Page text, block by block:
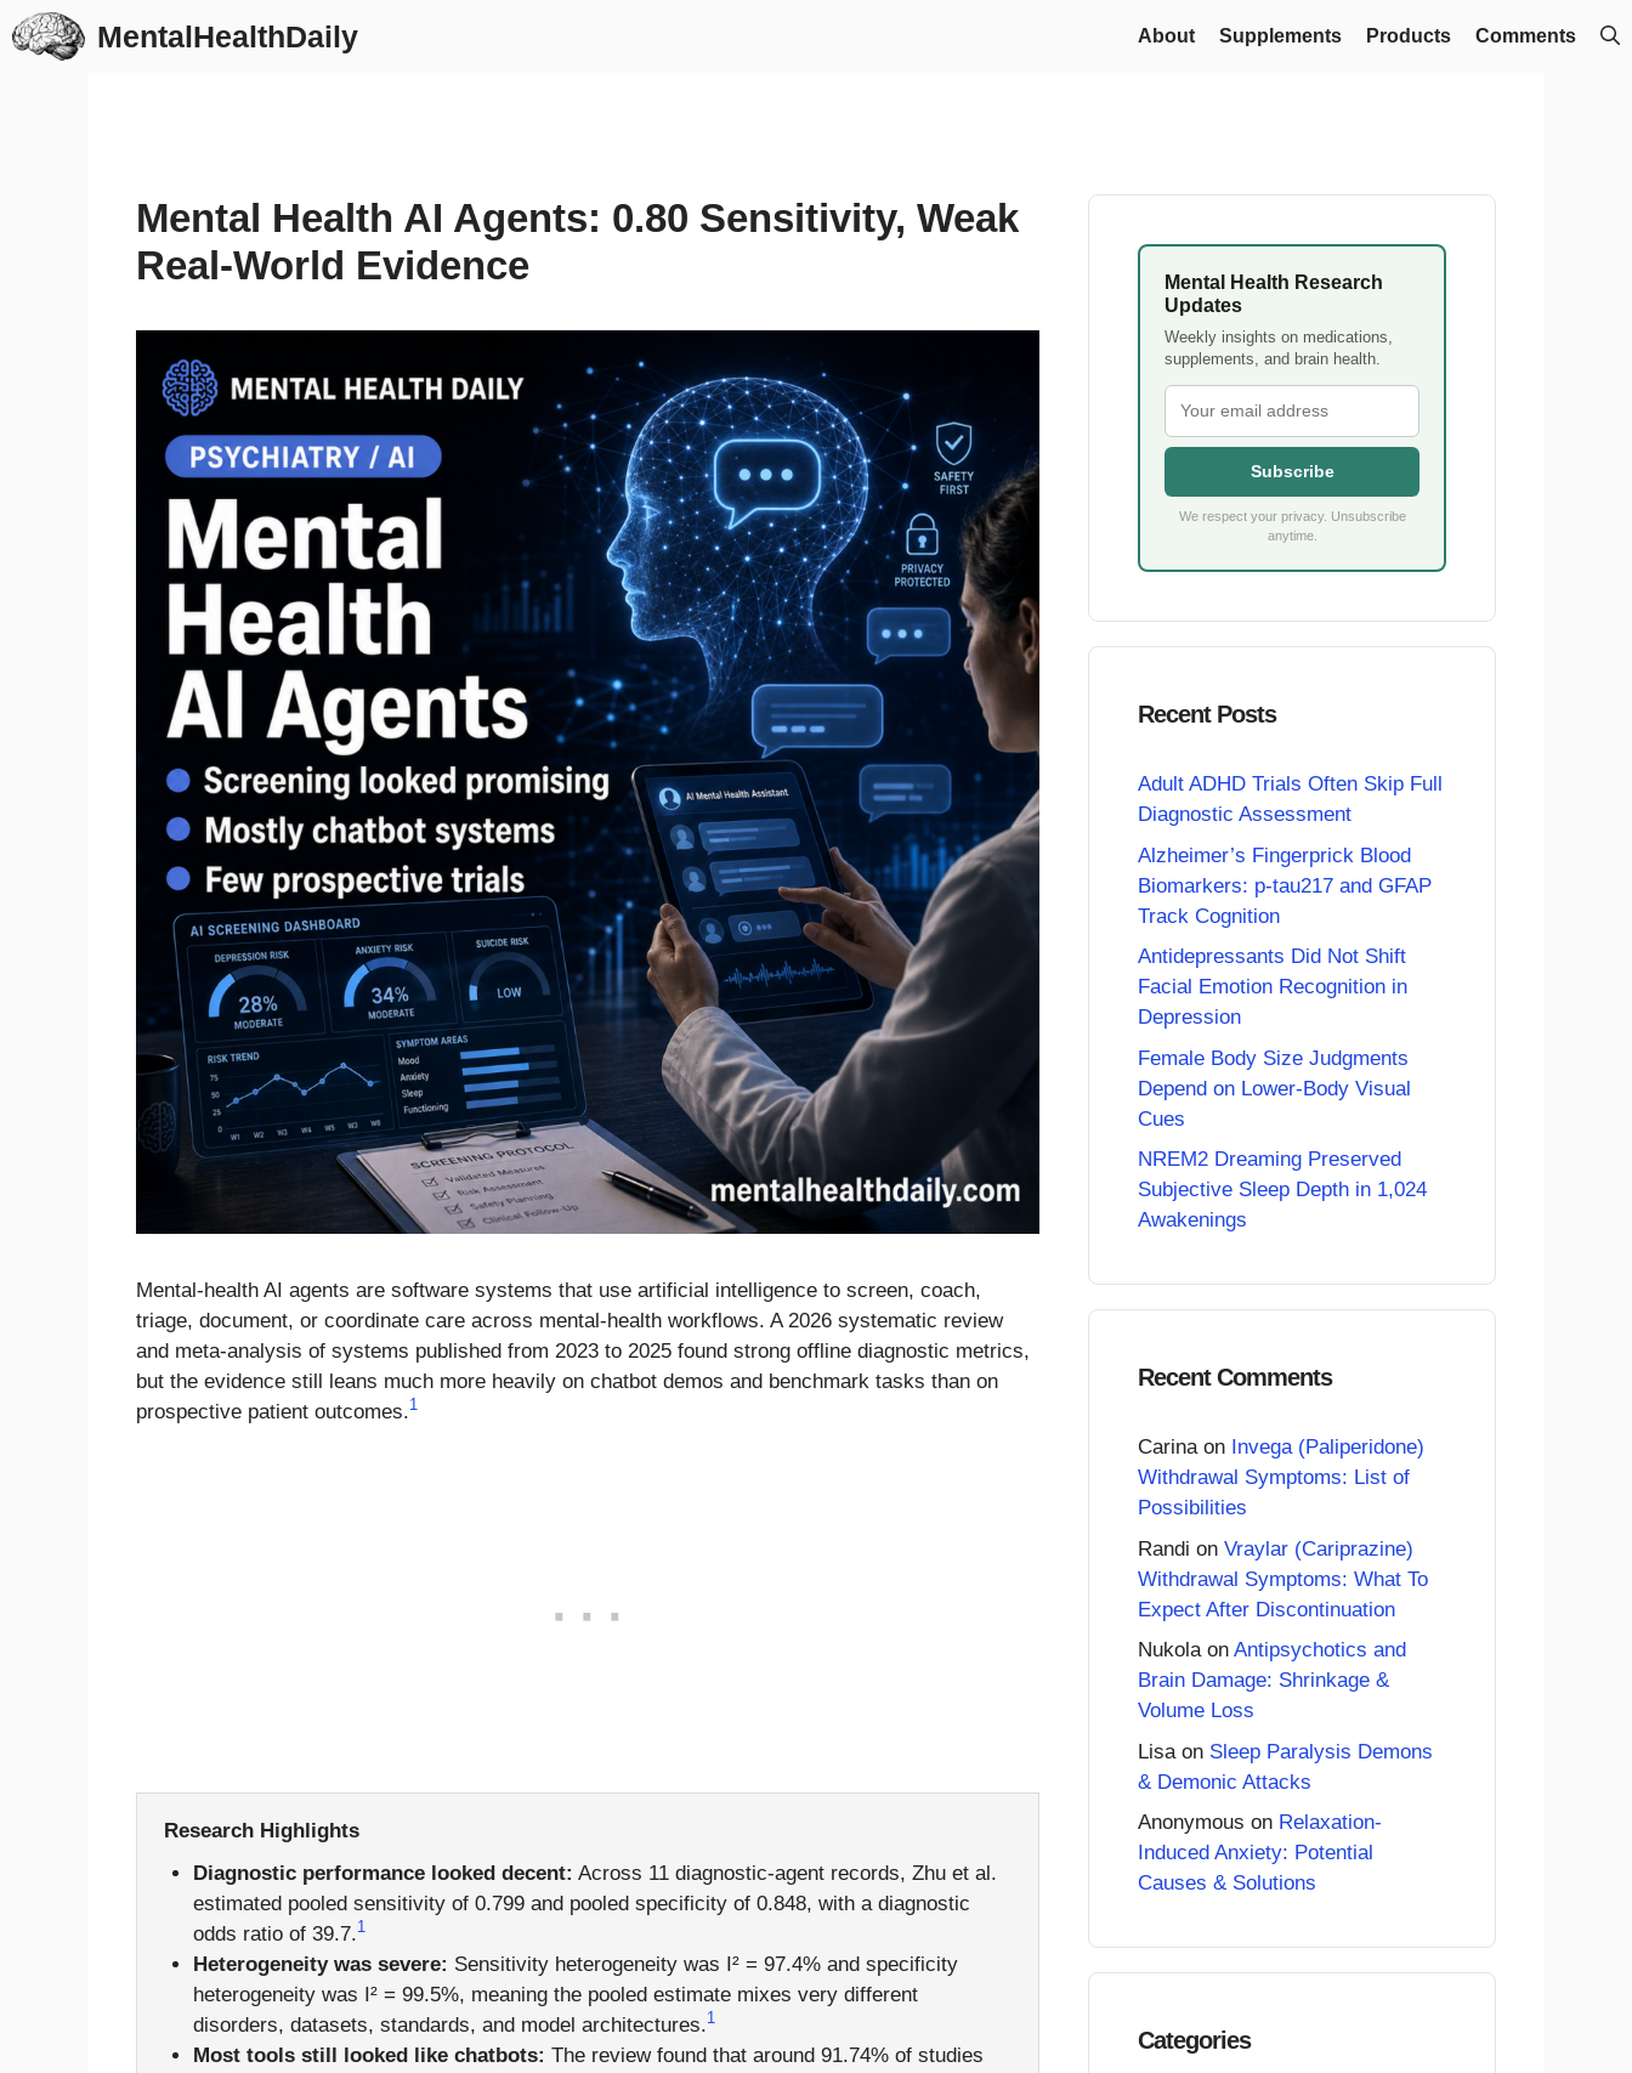
Skip
to
MentalHealthDaily About Supplements Products Comments
Mental Health AI Agents: 0.80 Sensitivity, Weak
Real-World Evidence
Mental-health AI agents are software systems that use artificial intelligence to screen, coach,
triage, document, or coordinate care across mental-health workflows. A 2026 systematic review
and meta-analysis of systems published from 2023 to 2025 found strong offline diagnostic metrics,
but the evidence still leans much more heavily on chatbot demos and benchmark tasks than on
prospective patient outcomes.1
Research Highlights
Diagnostic performance looked decent: Across 11 diagnostic-agent records, Zhu et al.
estimated pooled sensitivity of 0.799 and pooled specificity of 0.848, with a diagnostic
odds ratio of 39.7.1
Heterogeneity was severe: Sensitivity heterogeneity was I² = 97.4% and specificity
heterogeneity was I² = 99.5%, meaning the pooled estimate mixes very different
disorders, datasets, standards, and model architectures.1
Most tools still looked like chatbots: The review found that around 91.74% of studies
Mental Health Research
Updates
Weekly insights on medications,
supplements, and brain health.
Subscribe
We respect your privacy. Unsubscribe
anytime.
Recent Posts
Adult ADHD Trials Often Skip Full
Diagnostic Assessment
Alzheimer’s Fingerprick Blood
Biomarkers: p-tau217 and GFAP
Track Cognition
Antidepressants Did Not Shift
Facial Emotion Recognition in
Depression
Female Body Size Judgments
Depend on Lower-Body Visual
Cues
NREM2 Dreaming Preserved
Subjective Sleep Depth in 1,024
Awakenings
Recent Comments
Carinaon Invega (Paliperidone)
Withdrawal Symptoms: List of
Possibilities
Randi on Vraylar (Cariprazine)
Withdrawal Symptoms: What To
Expect After Discontinuation
Nukolaon Antipsychotics and
Brain Damage: Shrinkage &
Volume Loss
Lisa on Sleep Paralysis Demons
& Demonic Attacks
Anonymous on Relaxation-
Induced Anxiety: Potential
Causes & Solutions
Categories